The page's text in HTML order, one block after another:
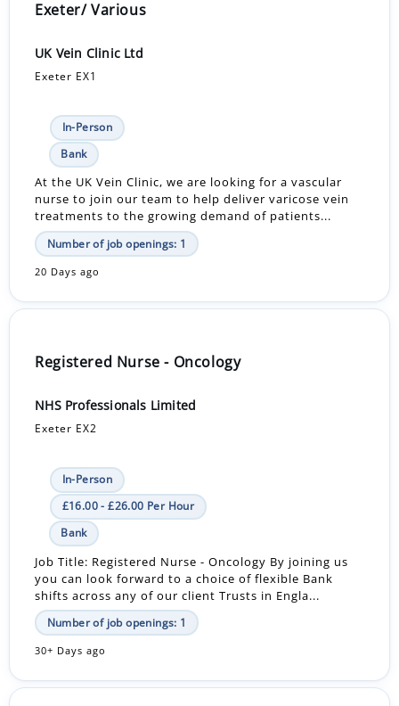
Exeter/ Various
UK Vein Clinic Ltd
Exeter EX1
In-Person
Bank
At the UK Vein Clinic, we are looking for a vascular
nurse to join our team to help deliver varicose vein
treatments to the growing demand of patients...
Number of job openings: 1
20 Days ago
Registered Nurse - Oncology
NHS Professionals Limited
Exeter EX2
In-Person
£16.00 - £26.00 Per Hour
Bank
Job Title: Registered Nurse - Oncology By joining us
you can look forward to a choice of flexible Bank
shifts across any of our client Trusts in Engla...
Number of job openings: 1
30+ Days ago